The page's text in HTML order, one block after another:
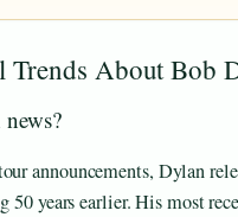
Trends About Bob
announcements, Dylan
50 years earlier. His most